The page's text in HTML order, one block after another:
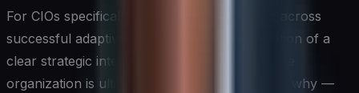
For CIOs specifically, the pattern that recurs across
successful adaptive strategies is the combination of a
clear strategic intent — a statement of what the
organization is ultimately trying to achieve and why —